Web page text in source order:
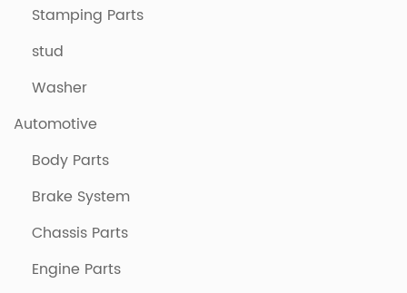
Stamping Parts
stud
Washer
Automotive
Body Parts
Brake System
Chassis Parts
Engine Parts